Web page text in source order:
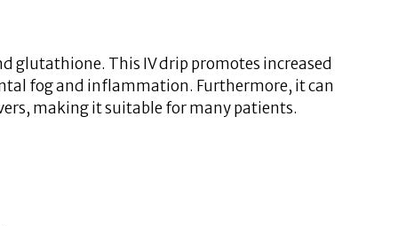
glutathione. This IV drip promotes increased
fog and inflammation. Furthermore, it can
making it suitable for many patients.